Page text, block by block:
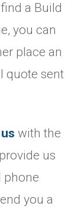
a Build
you can
place an
quote sent
with the
us
phone
you a